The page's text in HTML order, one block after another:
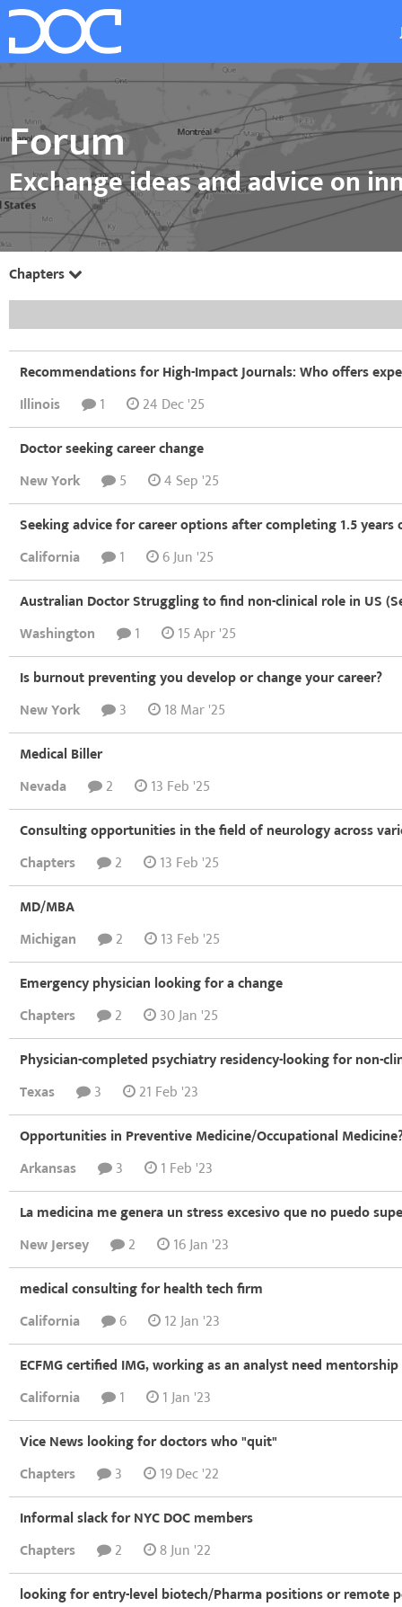
Forum
Exchange ideas and advice on
Chapters
Recommendations for High-Impact Journals: Who offers
Illinois
1
24 Dec '25
Doctor seeking career change
New York
5
4 Sep '25
Seeking advice for career options after completing 1.5 years
California
1
6 Jun '25
Australian Doctor Struggling to find non-clinical role in US
Washington
1
15 Apr '25
Is burnout preventing you develop or change your career?
New York
3
18 Mar '25
Medical Biller
Nevada
2
13 Feb '25
Consulting opportunities in the field of neurology across
Chapters
2
13 Feb '25
MD/MBA
Michigan
2
13 Feb '25
Emergency physician looking for a change
Chapters
2
30 Jan '25
Physician-completed psychiatry residency-looking for non-
Texas
3
21 Feb '23
Opportunities in Preventive Medicine/Occupational
Arkansas
3
1 Feb '23
La medicina me genera un stress excesivo que no puedo
New Jersey
2
16 Jan '23
medical consulting for health tech firm
California
6
12 Jan '23
ECFMG certified IMG, working as an analyst need mentorship
California
1
1 Jan '23
Vice News looking for doctors who "quit"
Chapters
3
19 Dec '22
Informal slack for NYC DOC members
Chapters
2
8 Jun '22
looking for entry-level biotech/Pharma positions or remote